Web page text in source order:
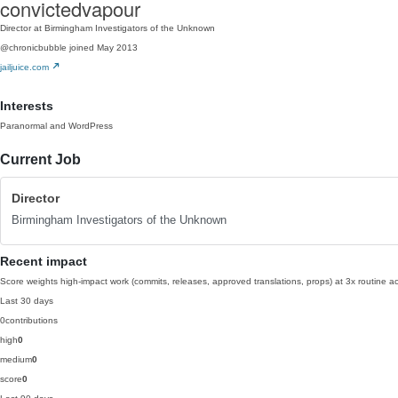
convictedvapour
Director at Birmingham Investigators of the Unknown
@chronicbubble joined May 2013
jailjuice.com
Interests
Paranormal and WordPress
Current Job
Director
Birmingham Investigators of the Unknown
Recent impact
Score weights high-impact work (commits, releases, approved translations, props) at 3x routine
Last 30 days
0contributions
high0
medium0
score0